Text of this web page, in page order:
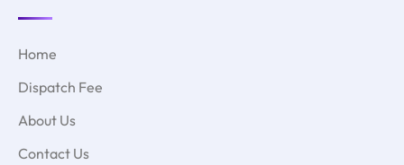
Home
Dispatch Fee
About Us
Contact Us